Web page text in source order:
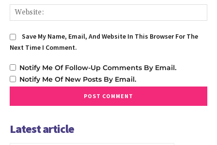
Save My Name, Email, And Website In This Browser For The
Next Time I Comment.
Notify Me Of Follow-Up Comments By Email.
Notify Me Of New Posts By Email.
Latest article